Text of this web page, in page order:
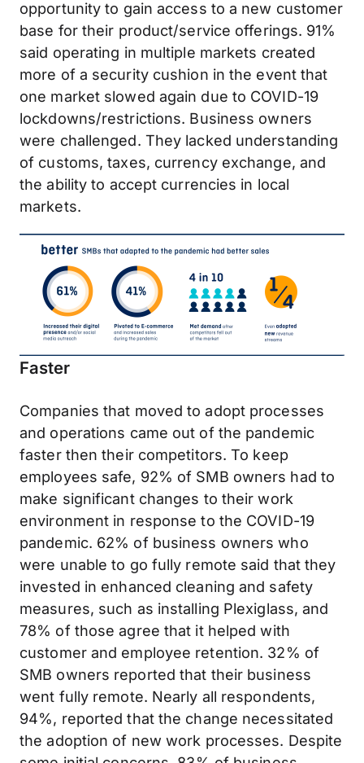
opportunity to gain access to a new customer
base for their product/service offerings. 91%
said operating in multiple markets created
more of a security cushion in the event that
one market slowed again due to COVID-19
lockdowns/restrictions. Business owners
were challenged. They lacked understanding
of customs, taxes, currency exchange, and
the ability to accept currencies in local
markets.
Faster
Companies that moved to adopt processes
and operations came out of the pandemic
faster then their competitors. To keep
employees safe, 92% of SMB owners had to
make significant changes to their work
environment in response to the COVID-19
pandemic. 62% of business owners who
were unable to go fully remote said that they
invested in enhanced cleaning and safety
measures, such as installing Plexiglass, and
78% of those agree that it helped with
customer and employee retention. 32% of
SMB owners reported that their business
went fully remote. Nearly all respondents,
94%, reported that the change necessitated
the adoption of new work processes. Despite